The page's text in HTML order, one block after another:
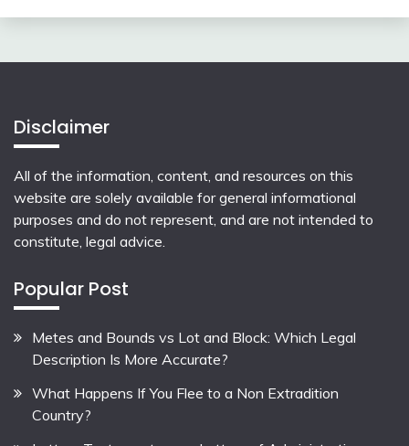
Disclaimer
All of the information, content, and resources on this
website are solely available for general informational
purposes and do not represent, and are not intended to
constitute, legal advice.
Popular Post
Metes and Bounds vs Lot and Block: Which Legal
Description Is More Accurate?
What Happens If You Flee to a Non Extradition
Country?